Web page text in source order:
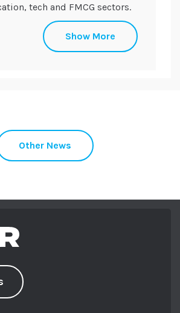
tech and FMCG sectors.
CIPR Specialist Diploma in
and plays a key
work you can find her running
her black lab Maggie in
Show More
Other News